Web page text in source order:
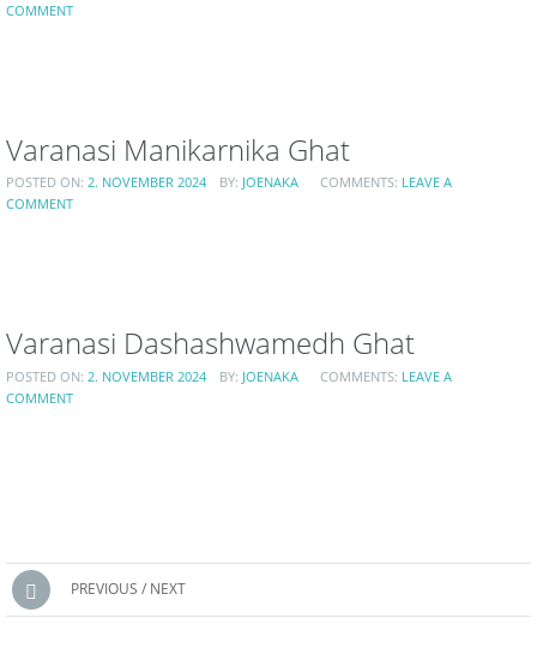
COMMENT
Varanasi Manikarnika Ghat
POSTED ON: 2. NOVEMBER 2024 BY: JOENAKA COMMENTS: LEAVE A
COMMENT
Varanasi Dashashwamedh Ghat
POSTED ON: 2. NOVEMBER 2024 BY: JOENAKA COMMENTS: LEAVE A
COMMENT
Posts
navigation
PREVIOUS / NEXT